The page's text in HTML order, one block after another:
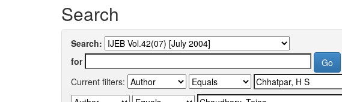
Search
Search:
for
Current filters: